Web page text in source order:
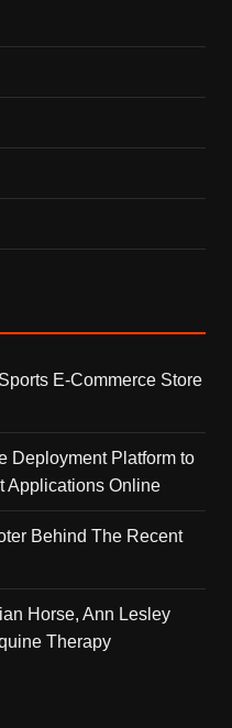
E-Commerce Store
Deployment Platform to
Applications Online
Behind The Recent
Horse, Ann Lesley
Therapy